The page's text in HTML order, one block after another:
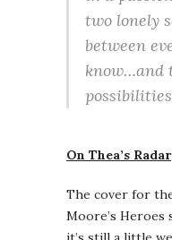
two lonely
between
know…and
On Thea’s Radar
The cover for
Moore’s Heroes